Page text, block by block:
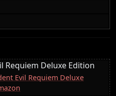
Requiem Deluxe Edition
Evil Requiem Deluxe